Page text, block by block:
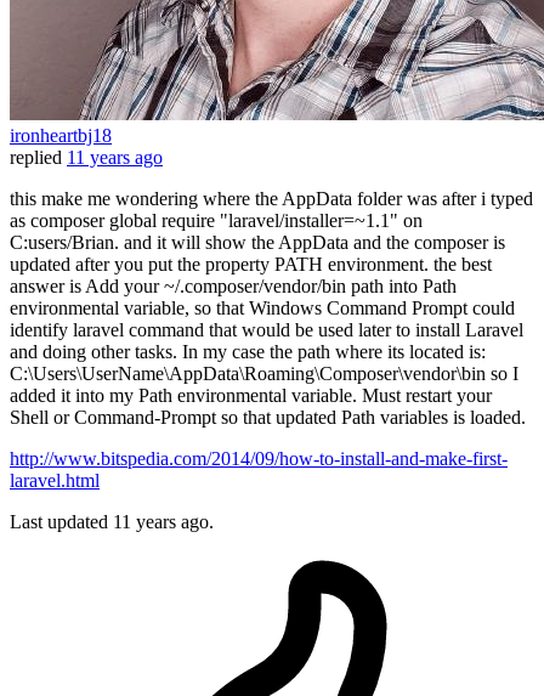
ironheartbj18
replied 11 years ago
this make me wondering where the AppData folder was after i typed
as composer global require "laravel/installer=~1.1" on
C:users/Brian. and it will show the AppData and the composer is
updated after you put the property PATH environment. the best
answer is Add your ~/.composer/vendor/bin path into Path
environmental variable, so that Windows Command Prompt could
identify laravel command that would be used later to install Laravel
and doing other tasks. In my case the path where its located is:
C:\Users\UserName\AppData\Roaming\Composer\vendor\bin so I
added it into my Path environmental variable. Must restart your
Shell or Command-Prompt so that updated Path variables is loaded.
http://www.bitspedia.com/2014/09/how-to-install-and-make-first-
laravel.html
Last updated 11 years ago.